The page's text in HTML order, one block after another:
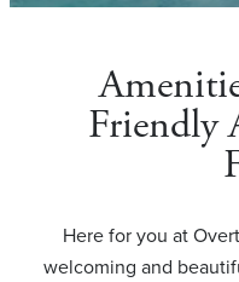
Friendly
Here for you at
welcoming and